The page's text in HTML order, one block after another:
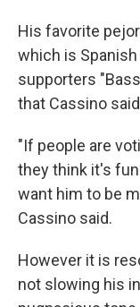
His favorite
which is
supporters
that Cassino
"If people are
they think it's
want him to be
Cassino said.
However it is
not slowing his